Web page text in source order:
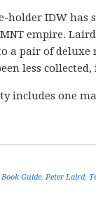
holder IDW has
empire.
a pair of
less
includes one
Guide, Peter Laird,